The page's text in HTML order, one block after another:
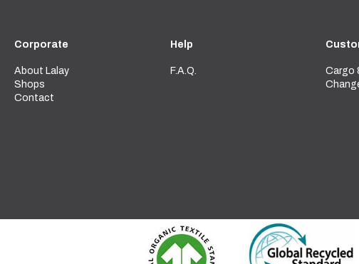
Corporate
About Lalay
Shops
Contact
Help
F.A.Q.
Cargo